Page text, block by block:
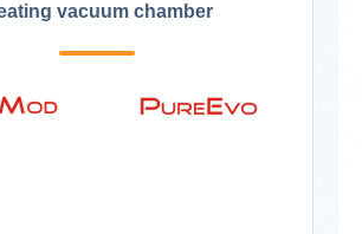
vacuum chamber